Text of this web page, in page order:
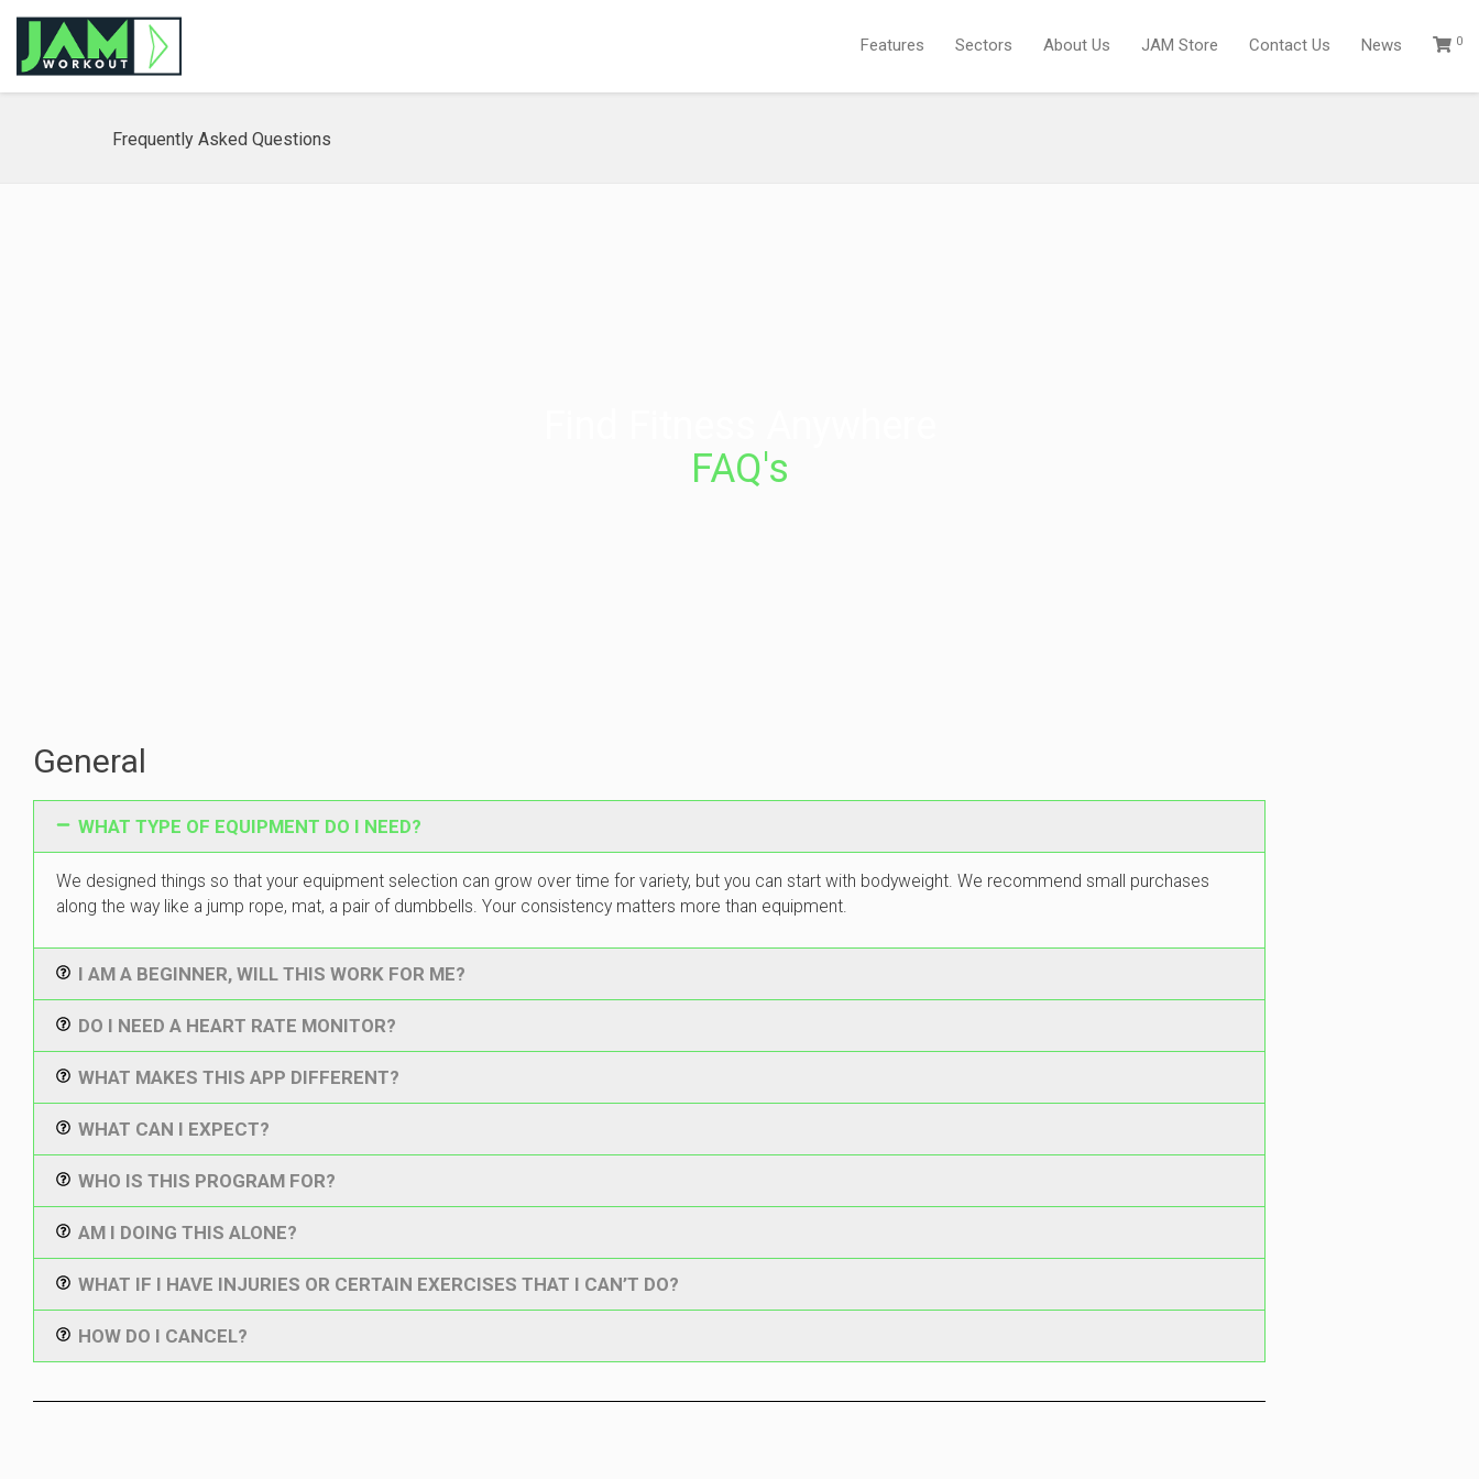
Features Sectors About Us JAM Store Contact Us News 0
Frequently Asked Questions
FAQ's
General
WHAT TYPE OF EQUIPMENT DO I NEED?
We designed things so that your equipment selection can grow over time for variety, but you can start with bodyweight. We recommend small purchases
along the way like a jump rope, mat, a pair of dumbbells. Your consistency matters more than equipment.
I AM A BEGINNER, WILL THIS WORK FOR ME?
DO I NEED A HEART RATE MONITOR?
WHAT MAKES THIS APP DIFFERENT?
WHAT CAN I EXPECT?
WHO IS THIS PROGRAM FOR?
AM I DOING THIS ALONE?
WHAT IF I HAVE INJURIES OR CERTAIN EXERCISES THAT I CAN’T DO?
HOW DO I CANCEL?